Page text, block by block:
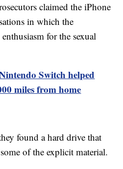
claimed the iPhone
in which the
for the sexual
Switch helped
miles from home
found a hard drive that
of the explicit material.